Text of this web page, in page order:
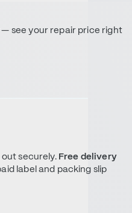
see your repair price right
securely. Free delivery
label and packing slip